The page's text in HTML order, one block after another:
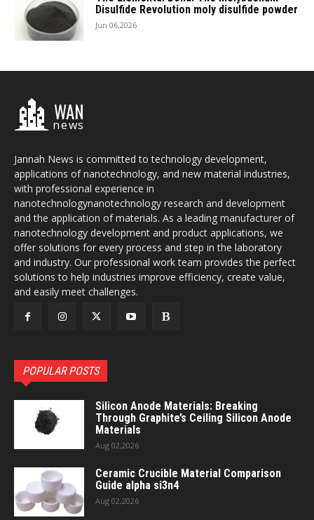
Disulfide Revolution moly disulfide powder
Jun 06,2026
WAN
news
Jannah News is committed to technology development,
applications of nanotechnology, and new material industries,
with professional experience in
nanotechnologynanotechnology research and development
and the application of materials. As a leading manufacturer of
nanotechnology development and product applications, we
offer solutions for every process and step in the laboratory
and industry. Our professional work team provides the perfect
solutions to help industries improve efficiency, create value,
and easily meet challenges.
POPULAR POSTS
Silicon Anode Materials: Breaking
Through Graphite’s Ceiling Silicon Anode
Materials
Aug 02,2026
Ceramic Crucible Material Comparison
Guide alpha si3n4
Aug 02,2026